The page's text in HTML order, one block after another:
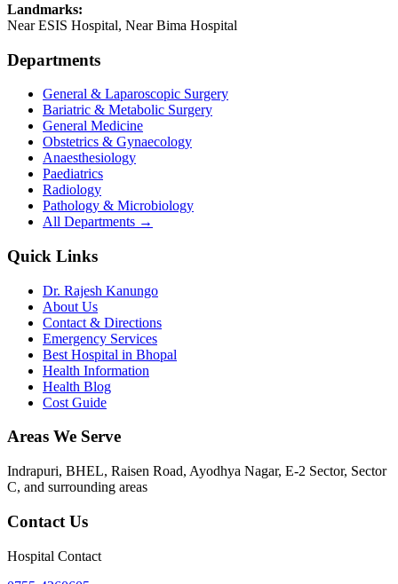
Landmarks:
Near ESIS Hospital, Near Bima Hospital
Departments
General & Laparoscopic Surgery
Bariatric & Metabolic Surgery
General Medicine
Obstetrics & Gynaecology
Anaesthesiology
Paediatrics
Radiology
Pathology & Microbiology
All Departments →
Quick Links
Dr. Rajesh Kanungo
About Us
Contact & Directions
Emergency Services
Best Hospital in Bhopal
Health Information
Health Blog
Cost Guide
Areas We Serve
Indrapuri, BHEL, Raisen Road, Ayodhya Nagar, E-2 Sector, Sector
C, and surrounding areas
Contact Us
Hospital Contact